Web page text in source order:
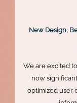
New Design,
We are excited
now
optimized user